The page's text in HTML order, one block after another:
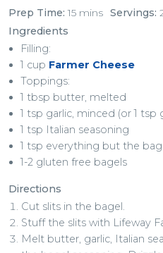
Prep Time: 15 mins Servings:
Ingredients
Filling:
1 cup Farmer Cheese
Toppings:
1 tbsp butter, melted
1 tsp garlic, minced (or 1 tsp
1 tsp Italian seasoning
1 tsp everything but the
1-2 gluten free bagels
Directions
Cut slits in the bagel.
Stuff the slits with Lifeway
Melt butter, garlic, Italian